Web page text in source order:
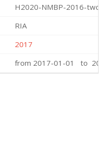
H2020-NMBP-2016-two-
RIA
2017
from 2017-01-01 to